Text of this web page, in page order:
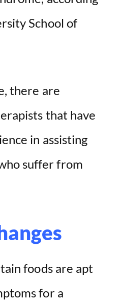
School of
there are
that have
in assisting
suffer from
foods are apt
for a